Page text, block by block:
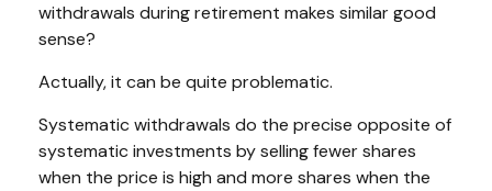
withdrawals during retirement makes similar good
sense?
Actually, it can be quite problematic.
Systematic withdrawals do the precise opposite of
systematic investments by selling fewer shares
when the price is high and more shares when the